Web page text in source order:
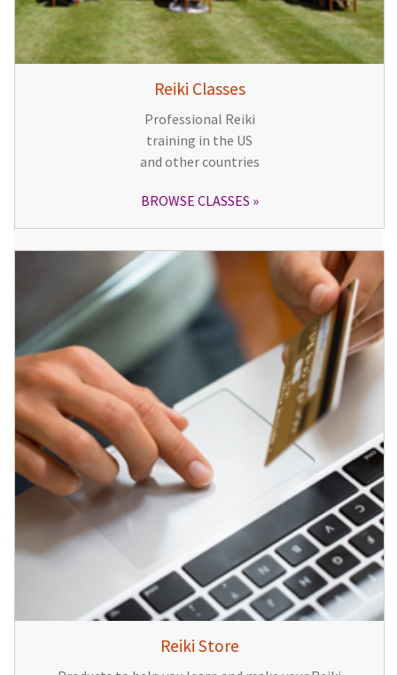
Reiki Classes
Professional Reiki
training in the US
and other countries
BROWSE CLASSES
Reiki Store